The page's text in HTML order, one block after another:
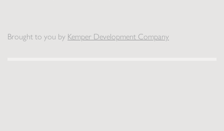
Brought to you by Kemper Development Company